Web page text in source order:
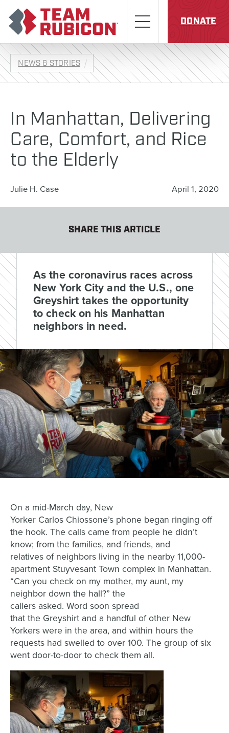
Menu
DONATE
NEWS & STORIES
In Manhattan, Delivering
Care, Comfort, and Rice
to the Elderly
Julie H. Case April 1, 2020
SHARE THIS ARTICLE
As the coronavirus races across
New York City and the U.S., one
Greyshirt takes the opportunity
to check on his Manhattan
neighbors in need.
On a mid-March day, New
Yorker Carlos Chiossone’s phone began ringing off
the hook. The calls came from people he didn’t
know;fromthefamilies, and friends, and
relatives ofneighbors living in the nearby11,000-
apartment Stuyvesant Town complex in Manhattan.
“Can you check on my mother, my aunt, my
neighbor down the hall?” the
callers asked.Word soon spread
thatthe Greyshirt and a handful of other New
Yorkers were in the area, and within hours the
requests had swelled to over 100.The group of six
went door-to-door to check them all.